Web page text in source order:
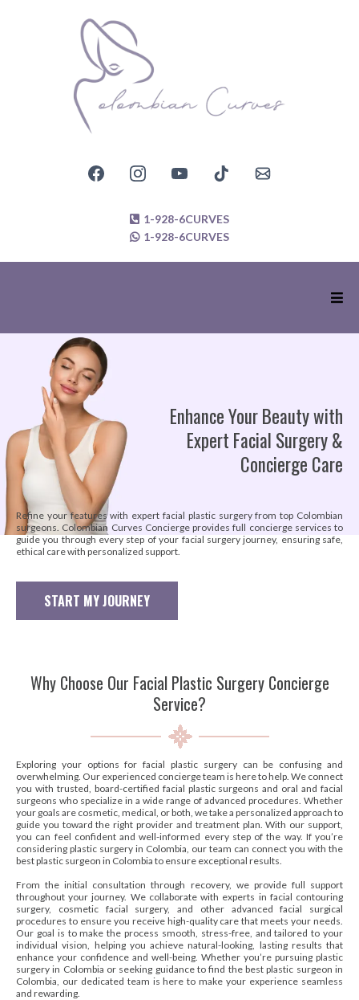
1-928-6CURVES
1-928-6CURVES
Enhance Your Beauty with
Expert Facial Surgery &
Concierge Care
Refine your features with expert facial plastic surgery from top Colombian
surgeons. Colombian Curves Concierge provides full concierge services to
guide you through every step of your facial surgery journey, ensuring safe,
ethical care with personalized support.
START MY JOURNEY
Why Choose Our Facial Plastic Surgery Concierge
Service?
Exploring your options for facial plastic surgery can be confusing and
overwhelming. Our experienced concierge team is here to help. We connect
you with trusted, board-certified facial plastic surgeons and oral and facial
surgeons who specialize in a wide range of advanced procedures. Whether
your goals are cosmetic, medical, or both, we take a personalized approach to
guide you toward the right provider and treatment plan. With our support,
you can feel confident and well-informed every step of the way. If you’re
considering plastic surgery in Colombia, our team can connect you with the
best plastic surgeon in Colombia to ensure exceptional results.
From the initial consultation through recovery, we provide full support
throughout your journey. We collaborate with experts in facial contouring
surgery, cosmetic facial surgery, and other advanced facial surgical
procedures to ensure you receive high-quality care that meets your needs.
Our goal is to make the process smooth, stress-free, and tailored to your
individual vision, helping you achieve natural-looking, lasting results that
enhance your confidence and well-being. Whether you’re pursuing plastic
surgery in Colombia or seeking guidance to find the best plastic surgeon in
Colombia, our dedicated team is here to make your experience seamless
and rewarding.